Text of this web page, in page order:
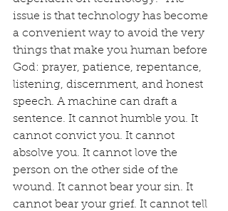
issue is that technology has become
a convenient way to avoid the very
things that make you human before
God: prayer, patience, repentance,
listening, discernment, and honest
speech. A machine can draft a
sentence. It cannot humble you. It
cannot convict you. It cannot
absolve you. It cannot love the
person on the other side of the
wound. It cannot bear your sin. It
cannot bear your grief. It cannot tell